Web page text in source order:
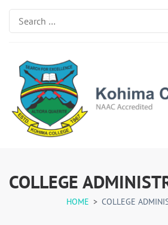
Search
for:
COLLEGE
HOME > COLLEGE